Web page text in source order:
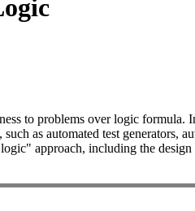
to problems over logic
as automated test generators,
approach, including the